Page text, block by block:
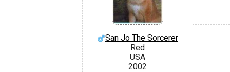
San Jo The Sorcerer
Red
USA
2002